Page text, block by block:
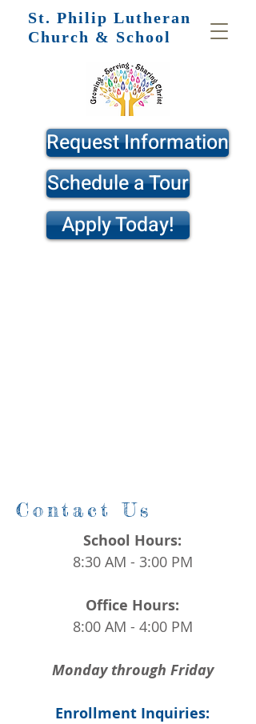
St. Philip Lutheran
Church & School
Request Information
Schedule a Tour
Apply Today!
Contact Us
School Hours:
8:30 AM - 3:00 PM
Office Hours:
8:00 AM - 4:00 PM
Monday through Friday
Enrollment Inquiries: